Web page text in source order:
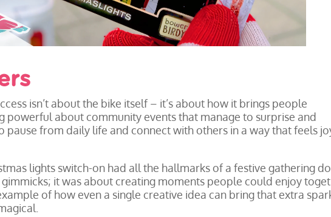
isn’t about the bike itself – it’s about how it brings people
powerful about community events that manage to surprise and
pause from daily life and connect with others in a way that feels
lights switch-on had all the hallmarks of a festive gathering
gimmicks; it was about creating moments people could enjoy
of how even a single creative idea can bring that extra